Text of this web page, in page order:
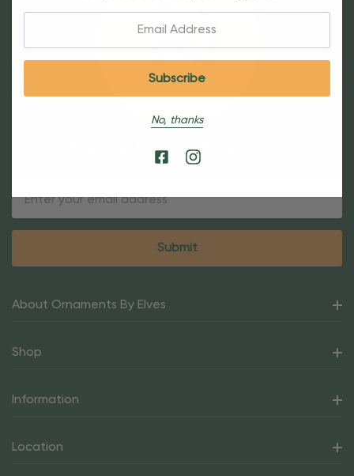
Sign Up For Our Newsletter
About Ornaments By Elves
Shop
Information
Location
No, thanks